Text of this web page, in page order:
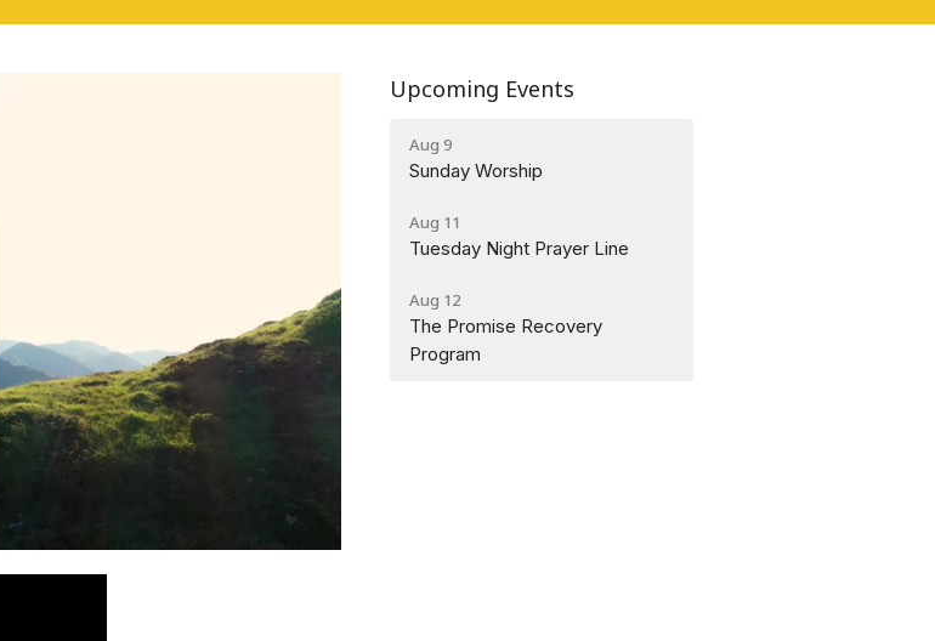
Upcoming Events
Aug 9
Sunday Worship
Aug 11
Tuesday Night Prayer Line
Aug 12
The Promise Recovery
Program